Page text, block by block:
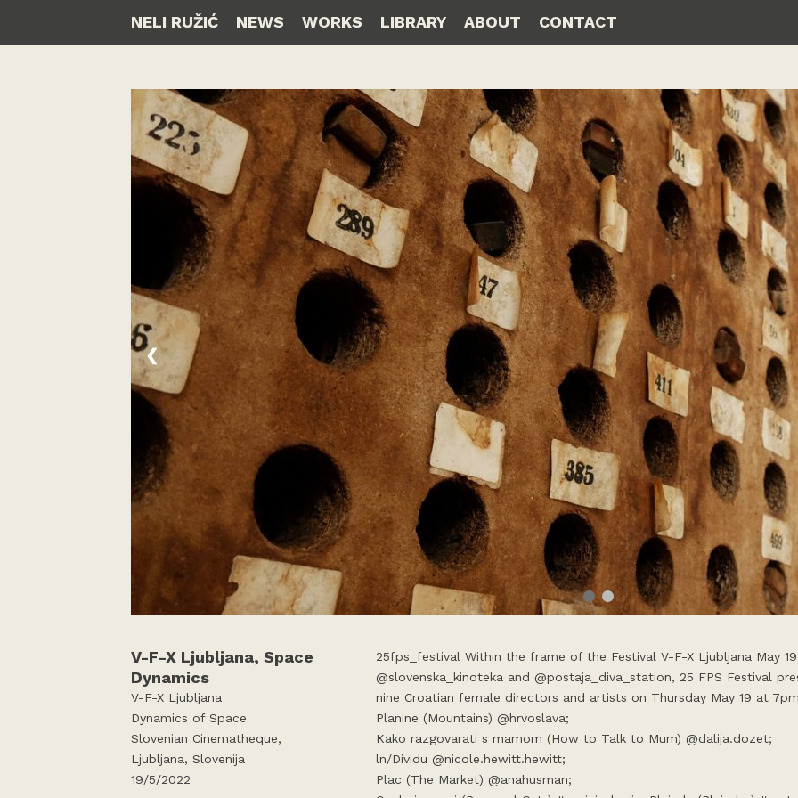
NELI RUŽIĆ NEWS WORKS LIBRARY ABOUT CONTACT
❮
V-F-X Ljubljana, Space
Dynamics
V-F-X Ljubljana
Dynamics of Space
Slovenian Cinematheque,
Ljubljana, Slovenija
19/5/2022
25fps_festival Within the frame of the Festival V-F-X Ljubljana May
@slovenska_kinoteka and @postaja_diva_station, 25 FPS Festival
nine Croatian female directors and artists on Thursday May 19 at
Planine (Mountains) @hrvoslava;
Kako razgovarati s mamom (How to Talk to Mum) @dalija.dozet;
ln/Dividu @nicole.hewitt.hewitt;
Plac (The Market) @anahusman;